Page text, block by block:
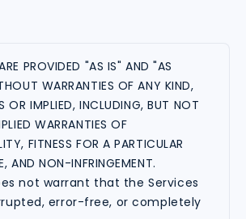
PROVIDED "AS IS" AND "AS
WARRANTIES OF ANY KIND,
OR IMPLIED, INCLUDING, BUT NOT
WARRANTIES OF
FITNESS FOR A PARTICULAR
AND NON-INFRINGEMENT.
not warrant that the Services
error-free, or completely